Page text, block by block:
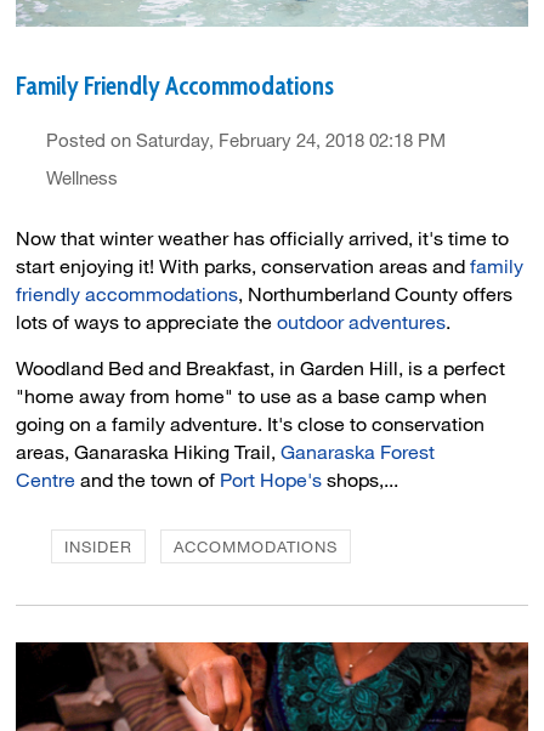
Family Friendly Accommodations
Posted on Saturday, February 24, 2018 02:18 PM
Wellness
Now that winter weather has officially arrived, it's time to
start enjoying it! With parks, conservation areas andfamily
friendly accommodations, Northumberland County offers
lots of ways to appreciate theoutdoor adventures.
Woodland Bed and Breakfast, in Garden Hill, is a perfect
"home away from home" to use as a base camp when
going on a family adventure. It's close to conservation
areas, Ganaraska Hiking Trail,Ganaraska Forest
Centre and the town of Port Hope's shops,...
INSIDER ACCOMMODATIONS